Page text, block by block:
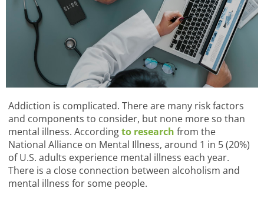
Addiction is complicated. There are many risk factors
and components to consider, but none more so than
mental illness. Accordingto research from the
National Alliance on Mental Illness, around 1 in 5 (20%)
of U.S. adults experience mental illness each year.
There is a close connection between alcoholism and
mental illness for some people.